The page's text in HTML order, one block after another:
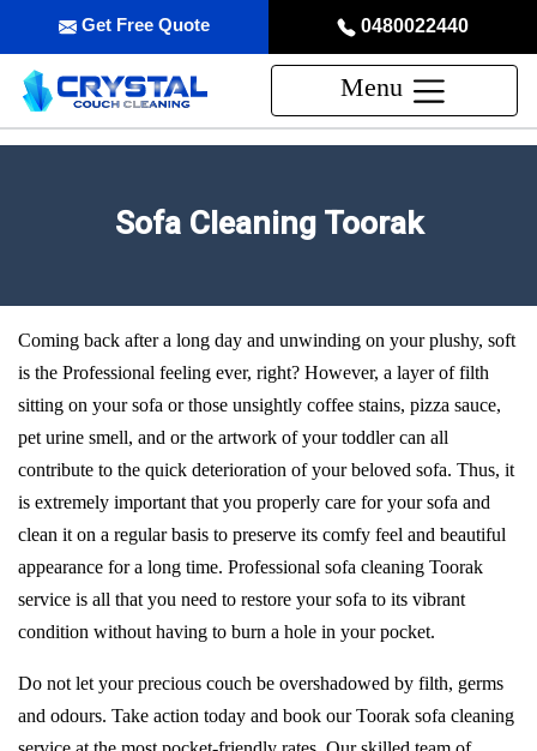
0480022440
Get Free Quote
Menu
Sofa Cleaning Toorak
Coming back after a long day and unwinding on your plushy, soft
is the Professional feeling ever, right? However, a layer of filth
sitting on your sofa or those unsightly coffee stains, pizza sauce,
pet urine smell, and or the artwork of your toddler can all
contribute to the quick deterioration of your beloved sofa. Thus, it
is extremely important that you properly care for your sofa and
clean it on a regular basis to preserve its comfy feel and beautiful
appearance for a long time. Professional sofa cleaning Toorak
service is all that you need to restore your sofa to its vibrant
condition without having to burn a hole in your pocket.
Do not let your precious couch be overshadowed by filth, germs
and odours. Take action today and book our Toorak sofa cleaning